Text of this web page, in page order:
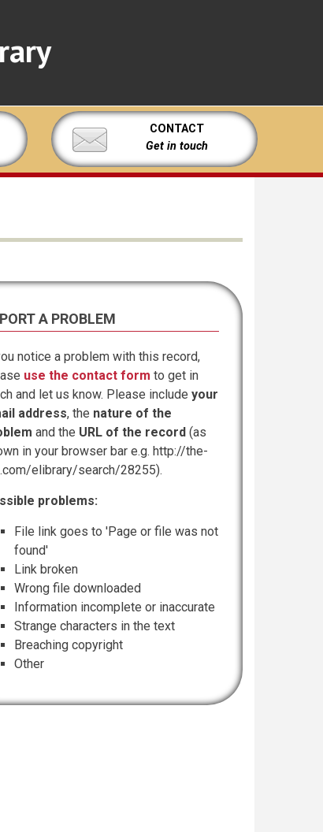
CONTACT
Get in touch
A PROBLEM
notice a problem with this record,
use the contact form to get in
and let us know. Please include your
address, the nature of the
and the URL of the record (as
in your browser bar e.g. http://the-
elibrary/search/28255).
problems:
File link goes to 'Page or file was not
found'
Link broken
Wrong file downloaded
Information incomplete or inaccurate
Strange characters in the text
Breaching copyright
Other